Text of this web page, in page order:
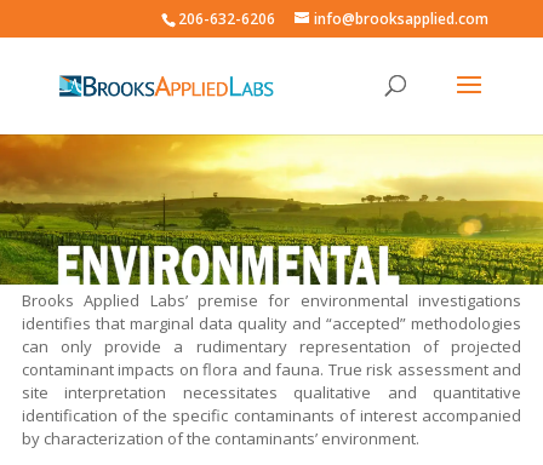
206-632-6206 info@brooksapplied.com
Brooks Applied Labs’ premise for environmental investigations
identifies that marginal data quality and “accepted” methodologies
can only provide a rudimentary representation of projected
contaminant impacts on flora and fauna. True risk assessment and
site interpretation necessitates qualitative and quantitative
identification of the specific contaminants of interest accompanied
by characterization of the contaminants’ environment.